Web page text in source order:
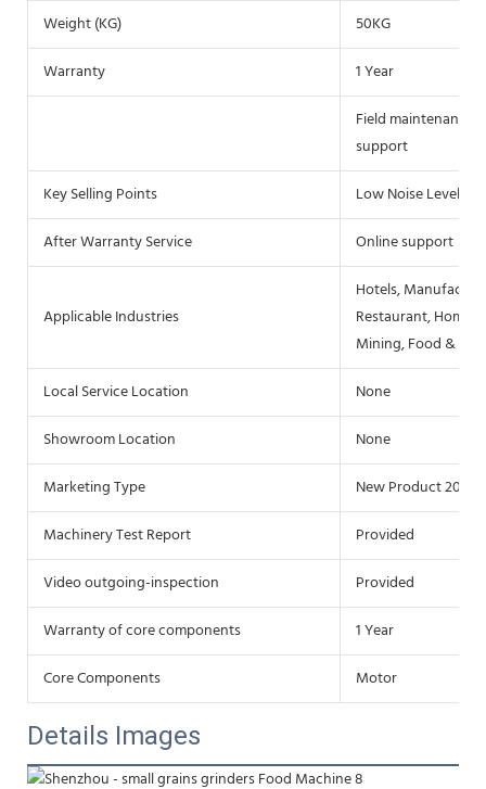
Weight (KG)
50KG
Warranty
1 Year
Field maintenance
support
Key Selling Points
Low Noise Level
After Warranty Service
Online support
Applicable Industries
Hotels,
Restaurant, Home
Mining, Food &
Local Service Location
None
Showroom Location
None
Marketing Type
New Product 2020
Machinery Test Report
Provided
Video outgoing-inspection
Provided
Warranty of core components
1 Year
Core Components
Motor
Details Images